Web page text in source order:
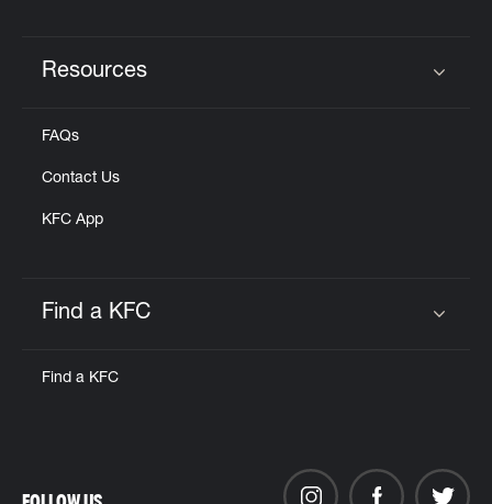
Resources
FAQs
Contact Us
KFC App
Find a KFC
Find a KFC